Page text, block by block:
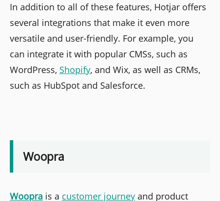
In addition to all of these features, Hotjar offers
several integrations that make it even more
versatile and user-friendly. For example, you
can integrate it with popular CMSs, such as
WordPress, Shopify, and Wix, as well as CRMs,
such as HubSpot and Salesforce.
Woopra
Woopra is a customer journey and product